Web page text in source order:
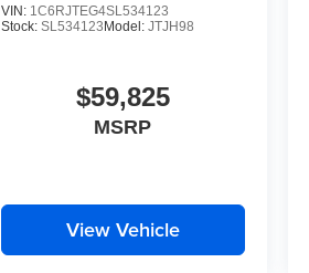
VIN: 1C6RJTEG4SL534123
Stock:SL534123Model:JTJH98
$59,825
MSRP
View Vehicle